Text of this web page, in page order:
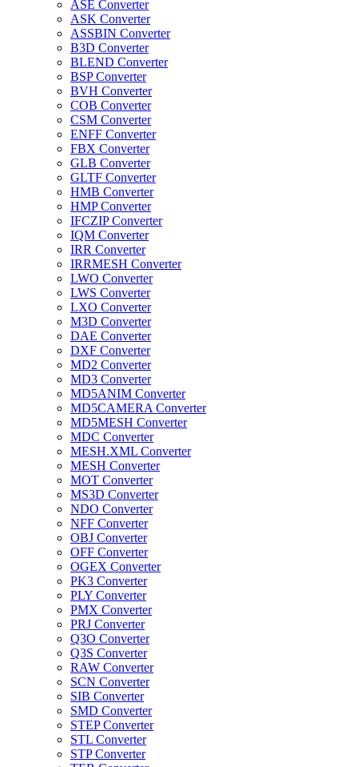
ASE Converter
ASK Converter
ASSBIN Converter
B3D Converter
BLEND Converter
BSP Converter
BVH Converter
COB Converter
CSM Converter
ENFF Converter
FBX Converter
GLB Converter
GLTF Converter
HMB Converter
HMP Converter
IFCZIP Converter
IQM Converter
IRR Converter
IRRMESH Converter
LWO Converter
LWS Converter
LXO Converter
M3D Converter
DAE Converter
DXF Converter
MD2 Converter
MD3 Converter
MD5ANIM Converter
MD5CAMERA Converter
MD5MESH Converter
MDC Converter
MESH.XML Converter
MESH Converter
MOT Converter
MS3D Converter
NDO Converter
NFF Converter
OBJ Converter
OFF Converter
OGEX Converter
PK3 Converter
PLY Converter
PMX Converter
PRJ Converter
Q3O Converter
Q3S Converter
RAW Converter
SCN Converter
SIB Converter
SMD Converter
STEP Converter
STL Converter
STP Converter